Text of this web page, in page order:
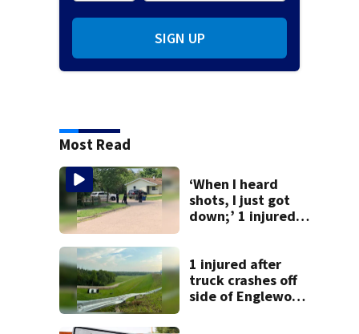
SIGN UP
Most Read
‘When I heard
shots, I just got
down;’ 1 injured
Dayton
neighborhood
1 injured after
truck crashes off
side of Englewood